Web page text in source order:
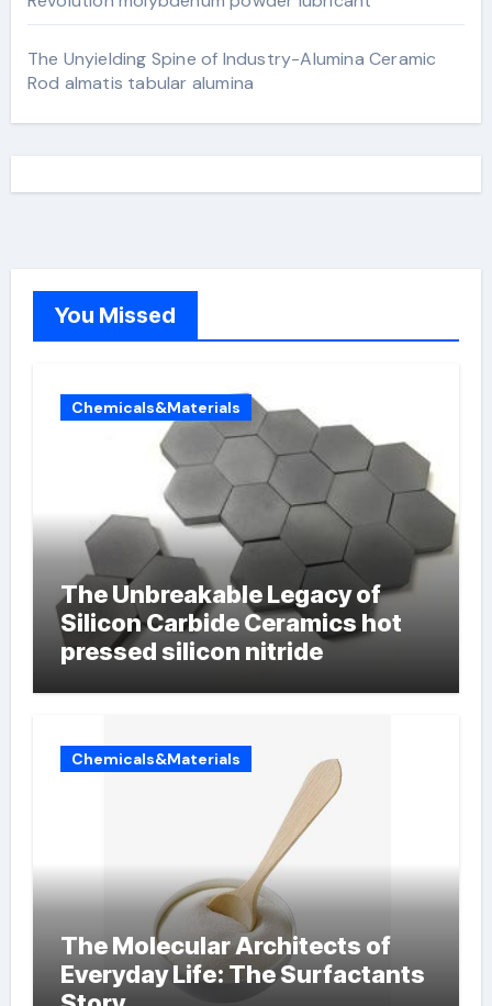
The Unyielding Spine of Industry-Alumina Ceramic
Rod almatis tabular alumina
You Missed
Chemicals&Materials
The Unbreakable Legacy of
Silicon Carbide Ceramics hot
pressed silicon nitride
Chemicals&Materials
The Molecular Architects of
Everyday Life: The Surfactants